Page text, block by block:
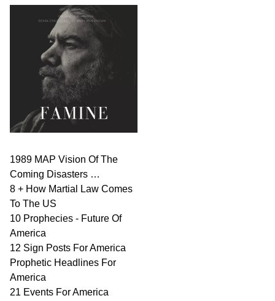
1989 MAP Vision Of The
Coming Disasters …
8 + How Martial Law Comes
To The US
10 Prophecies - Future Of
America
12 Sign Posts For America
Prophetic Headlines For
America
21 Events For America